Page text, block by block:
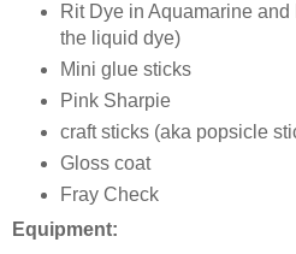
Rit Dye in Aquamarine and
the liquid dye)
Mini glue sticks
Pink Sharpie
craft sticks (aka popsicle
Gloss coat
Fray Check
Equipment: